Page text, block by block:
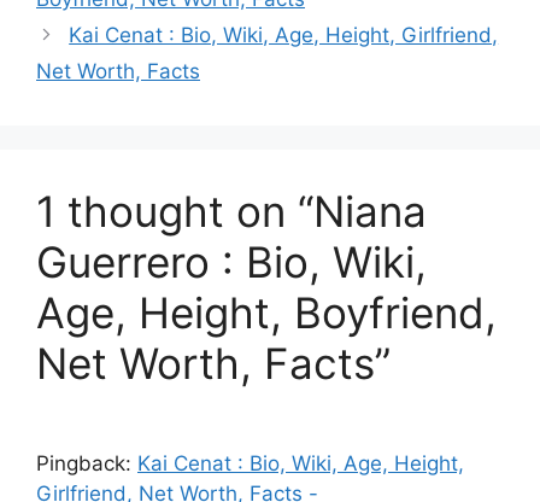
Kai Cenat : Bio, Wiki, Age, Height, Girlfriend,
Net Worth, Facts
1 thought on “Niana
Guerrero : Bio, Wiki,
Age, Height, Boyfriend,
Net Worth, Facts”
Pingback: Kai Cenat : Bio, Wiki, Age, Height,
Girlfriend, Net Worth, Facts -